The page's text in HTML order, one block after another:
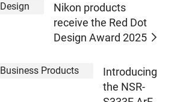
Design
Nikon products
receive the Red Dot
Design Award 2025
Business Products
Introducing
the NSR-